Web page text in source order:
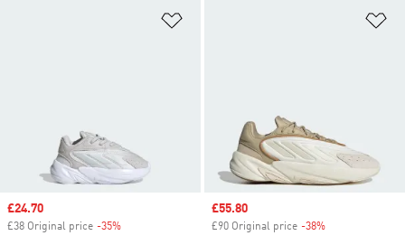
Sale price
£24.70
£38 Original price -35%
Sale price
£55.80
£90 Original price -38%